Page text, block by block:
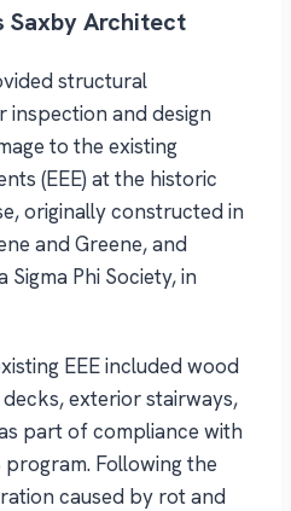
Saxby Architect
structural
inspection and design
to the existing
(EEE) at the historic
originally constructed in
and Greene, and
Phi Society, in
EEE included wood
exterior stairways,
part of compliance with
Following the
caused by rot and